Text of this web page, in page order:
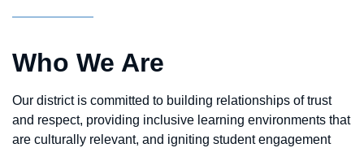
Who We Are
Our district is committed to building relationships of trust
and respect, providing inclusive learning environments that
are culturally relevant, and igniting student engagement